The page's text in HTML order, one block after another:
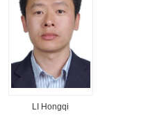
LI Hongqi